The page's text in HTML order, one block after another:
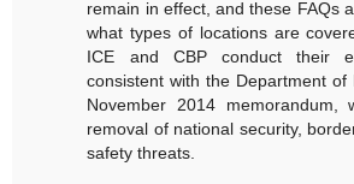
remain in effect, and these FAQs
what types of locations are
ICE and CBP conduct their
consistent with the Department of
November 2014 memorandum,
removal of national security,
safety threats.